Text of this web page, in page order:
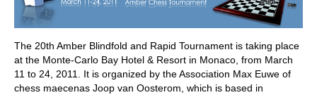
The 20th Amber Blindfold and Rapid Tournament is taking place
at the Monte-Carlo Bay Hotel & Resort in Monaco, from March
11 to 24, 2011. It is organized by the Association Max Euwe of
chess maecenas Joop van Oosterom, which is based in